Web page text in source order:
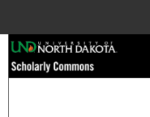
Browse